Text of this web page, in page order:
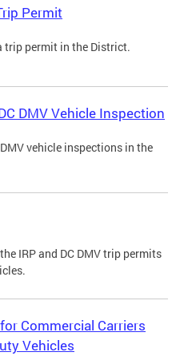
Permit
trip permit in the District.
DMV Vehicle Inspection
vehicle inspections in the
IRP and DC DMV trip permits
Commercial Carriers
Vehicles